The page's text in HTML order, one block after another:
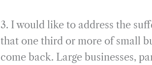
3. I would like to address the
that one third or more of small
come back. Large businesses,